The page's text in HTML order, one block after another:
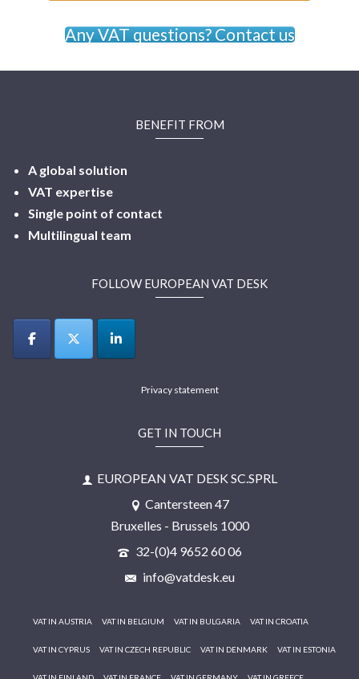
Any VAT questions? Contact us
BENEFIT FROM
A global solution
VAT expertise
Single point of contact
Multilingual team
FOLLOW EUROPEAN VAT DESK
Privacy statement
GET IN TOUCH
EUROPEAN VAT DESK SC.SPRL
Cantersteen 47
Bruxelles - Brussels 1000
32-(0)4 9652 60 06
info@vatdesk.eu
VAT IN AUSTRIA VAT IN BELGIUM VAT IN BULGARIA VAT IN CROATIA
VAT IN CYPRUS VAT IN CZECH REPUBLIC VAT IN DENMARK VAT IN ESTONIA